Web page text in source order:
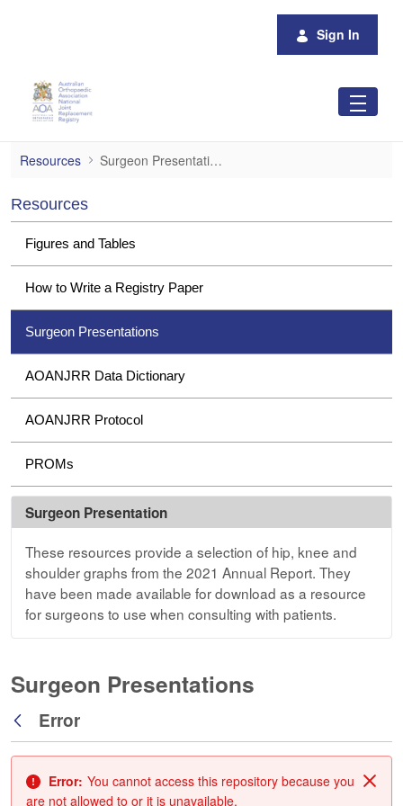
Sign In
Surgeon Presentations
Resources Surgeon Presentations
Resources
Figures and Tables
How to Write a Registry Paper
Surgeon Presentations
AOANJRR Data Dictionary
AOANJRR Protocol
PROMs
Surgeon Presentation
These resources provide a selection of hip, knee and
shoulder graphs from the 2021 Annual Report. They
have been made available for download as a resource
for surgeons to use when consulting with patients.
Surgeon Presentations
Back
Error
Error: You cannot access this repository because you
are not allowed to or it is unavailable.